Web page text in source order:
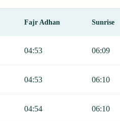
Fajr Adhan Sunrise
04:53 06:09
04:53 06:10
04:54 06:10